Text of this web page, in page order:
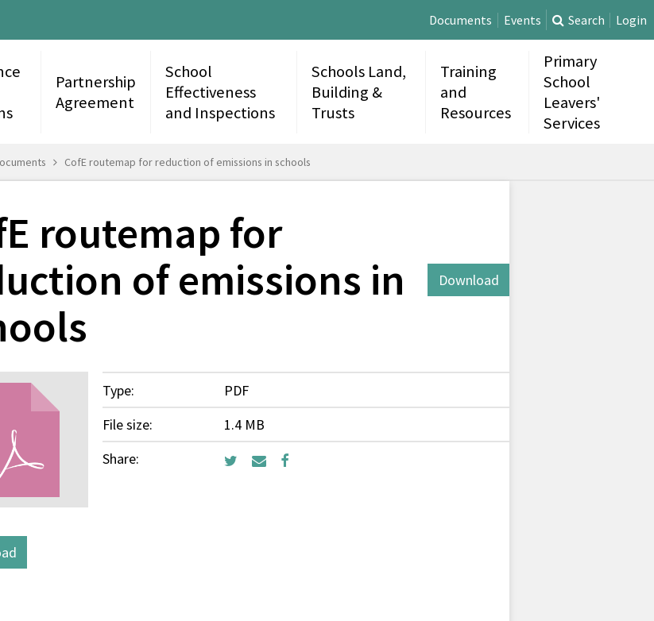
Documents Events Search Login
Partnership
Agreement
School
Effectiveness
and Inspections
Schools Land,
Building &
Trusts
Training
and
Resources
Primary
School
Leavers'
Services
CofE routemap for reduction of emissions in schools
routemap for
of emissions in
Download
Type:
PDF
File size:
1.4 MB
Share: